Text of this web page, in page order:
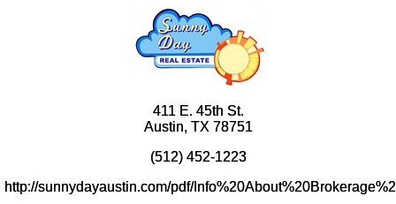
411 E. 45th St.
Austin, TX 78751
(512) 452-1223
http://sunnydayaustin.com/pdf/